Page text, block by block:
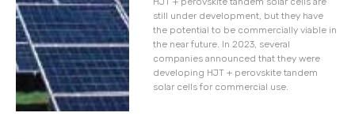
still under development, but they have
the potential to be commercially viable in
the near future. In 2023, several
companies announced that they were
developing HJT + perovskite tandem
solar cells for commercial use.